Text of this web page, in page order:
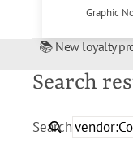
Graphic
📚 New loyalty
Search
Search